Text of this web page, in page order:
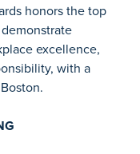
honors the top
excellence,
with a